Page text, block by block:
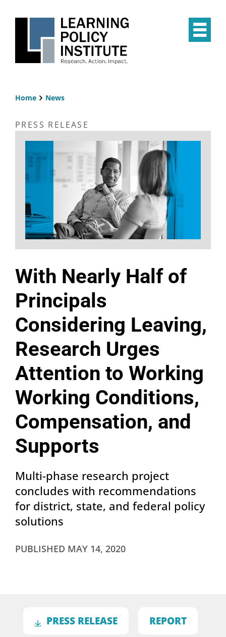
Home News
PRESS RELEASE
With Nearly Half of
Principals
Considering Leaving,
Research Urges
Attention to Working
Working Conditions,
Compensation, and
Supports
Multi-phase research project
concludes with recommendations
for district, state, and federal policy
solutions
PUBLISHED MAY 14, 2020
PRESS RELEASE REPORT